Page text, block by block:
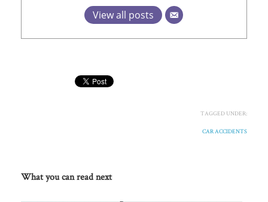
View all posts
TAGGED UNDER:
CAR ACCIDENTS
What you can read next